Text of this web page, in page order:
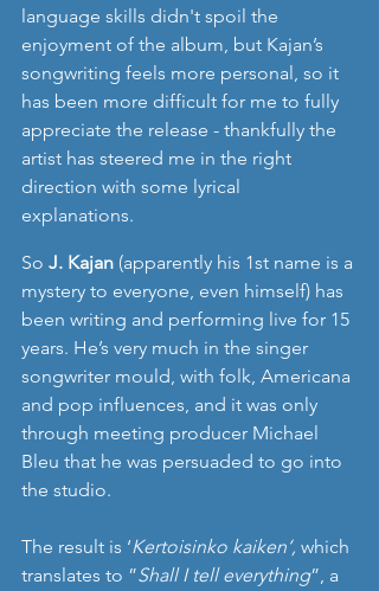
language skills didn't spoil the
enjoyment of the album, but Kajan’s
songwriting feels more personal, so it
has been more difficult for me to fully
appreciate the release - thankfully the
artist has steered me in the right
direction with some lyrical
explanations.
So J. Kajan (apparently his 1st name is a
mystery to everyone, even himself) has
been writing and performing live for 15
years. He’s very much in the singer
songwriter mould, with folk, Americana
and pop influences, and it was only
through meeting producer Michael
Bleu that he was persuaded to go into
the studio.
The result is ‘Kertoisinko kaiken‘, which
translates to ”Shall I tell everything”, a